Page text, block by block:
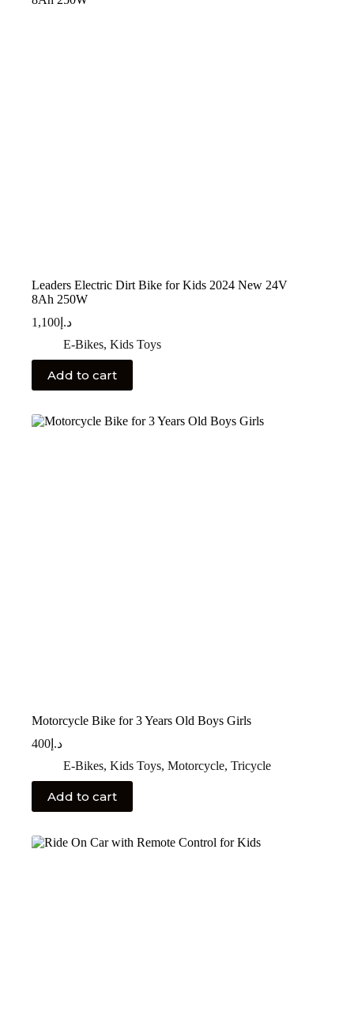
Leaders Electric Dirt Bike for Kids 2024 New 24V
8Ah 250W
د.إ 1,100
E-Bikes, Kids Toys
Add to cart
Motorcycle Bike for 3 Years Old Boys Girls
د.إ 400
E-Bikes, Kids Toys, Motorcycle, Tricycle
Add to cart